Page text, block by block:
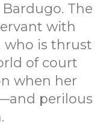
The
with
who is thrust
of court
when her
perilous